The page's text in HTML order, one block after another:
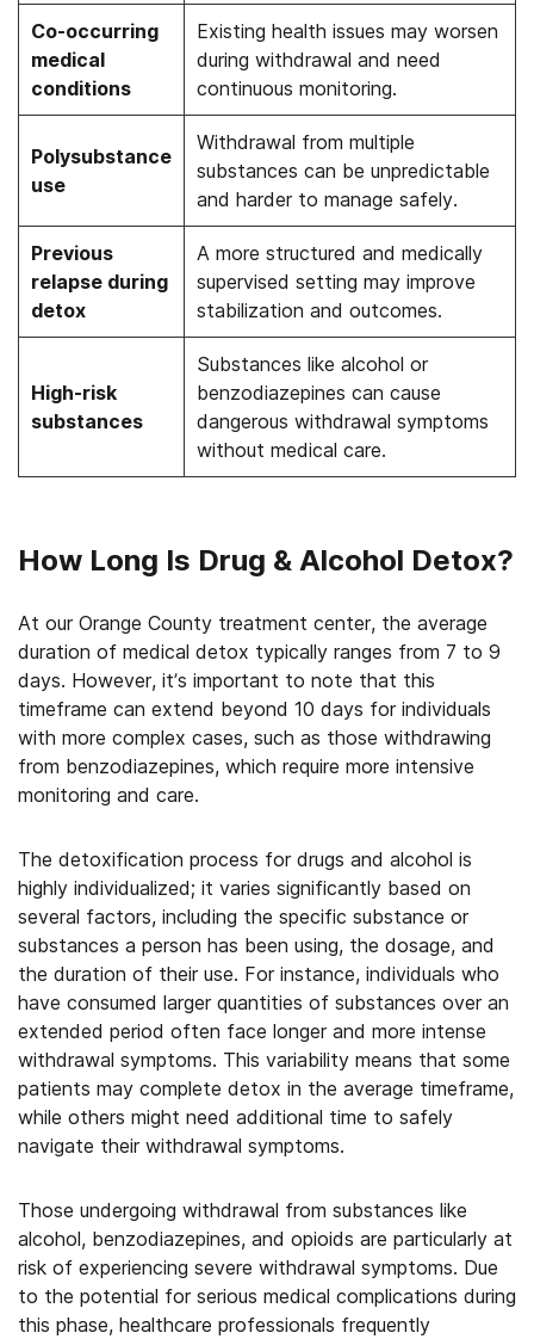
Co-occurring
medical
conditions
Existing health issues may worsen
during withdrawal and need
continuous monitoring.
Polysubstance
use
Withdrawal from multiple
substances can be unpredictable
and harder to manage safely.
Previous
relapse during
detox
A more structured and medically
supervised setting may improve
stabilization and outcomes.
High-risk
substances
Substances like alcohol or
benzodiazepines can cause
dangerous withdrawal symptoms
without medical care.
How Long Is Drug & Alcohol Detox?
At our Orange County treatment center, the average
duration of medical detox typically ranges from 7 to 9
days. However, it’s important to note that this
timeframe can extend beyond 10 days for individuals
with more complex cases, such as those withdrawing
from benzodiazepines, which require more intensive
monitoring and care.
The detoxification process for drugs and alcohol is
highly individualized; it varies significantly based on
several factors, including the specific substance or
substances a person has been using, the dosage, and
the duration of their use. For instance, individuals who
have consumed larger quantities of substances over an
extended period often face longer and more intense
withdrawal symptoms. This variability means that some
patients may complete detox in the average timeframe,
while others might need additional time to safely
navigate their withdrawal symptoms.
Those undergoing withdrawal from substances like
alcohol, benzodiazepines, and opioids are particularly at
risk of experiencing severe withdrawal symptoms. Due
to the potential for serious medical complications during
this phase, healthcare professionals frequently